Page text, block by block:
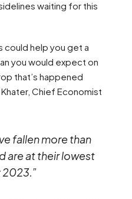
waiting for this
could help you get a
you would expect on
that’s happened
Khater, Chief Economist
fallen more than
are at their lowest
2023.”